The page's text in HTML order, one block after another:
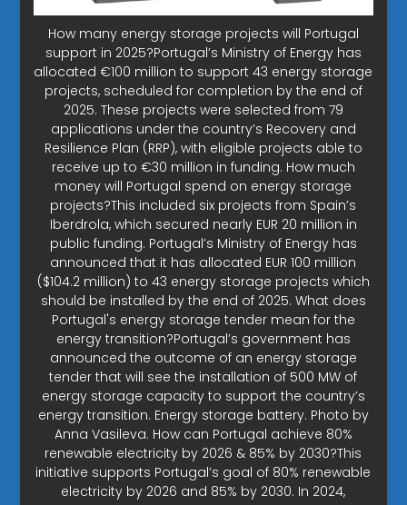
How many energy storage projects will Portugal
support in 2025?Portugal’s Ministry of Energy has
allocated €100 million to support 43 energy storage
projects, scheduled for completion by the end of
2025. These projects were selected from 79
applications under the country’s Recovery and
Resilience Plan (RRP), with eligible projects able to
receive up to €30 million in funding. How much
money will Portugal spend on energy storage
projects?This included six projects from Spain’s
Iberdrola, which secured nearly EUR 20 million in
public funding. Portugal’s Ministry of Energy has
announced that it has allocated EUR 100 million
($104.2 million) to 43 energy storage projects which
should be installed by the end of 2025. What does
Portugal's energy storage tender mean for the
energy transition?Portugal’s government has
announced the outcome of an energy storage
tender that will see the installation of 500 MW of
energy storage capacity to support the country’s
energy transition. Energy storage battery. Photo by
Anna Vasileva. How can Portugal achieve 80%
renewable electricity by 2026 & 85% by 2030?This
initiative supports Portugal’s goal of 80% renewable
electricity by 2026 and 85% by 2030. In 2024,